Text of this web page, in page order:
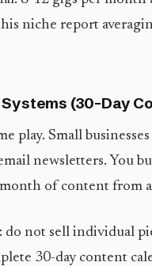
niche report
(30-Day
play. Small
newsletters. You
of content from
not sell individual
30-day content